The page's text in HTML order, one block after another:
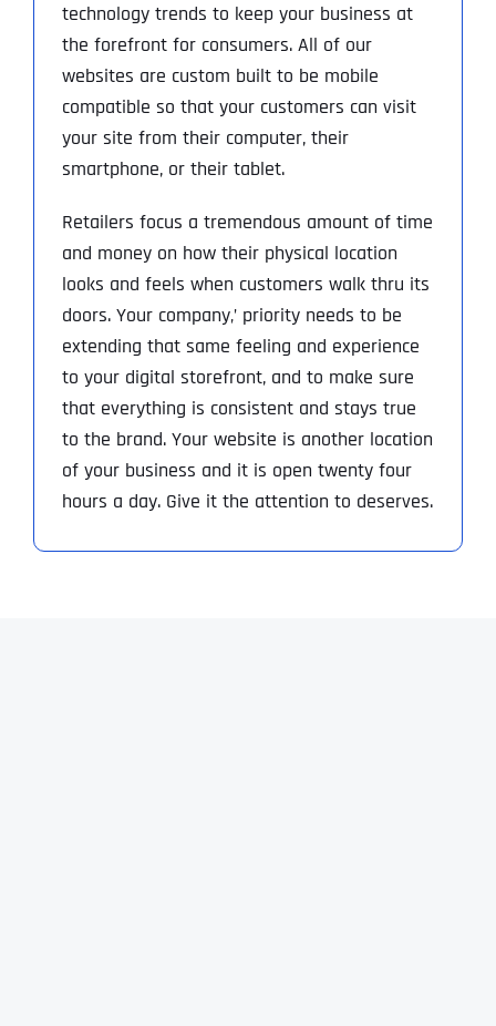
technology trends to keep your business at
the forefront for consumers. All of our
websites are custom built to be mobile
compatible so that your customers can visit
your site from their computer, their
smartphone, or their tablet.
Retailers focus a tremendous amount of time
and money on how their physical location
looks and feels when customers walk thru its
doors. Your company‚’ priority needs to be
extending that same feeling and experience
to your digital storefront, and to make sure
that everything is consistent and stays true
to the brand. Your website is another location
of your business and it is open twenty four
hours a day. Give it the attention to deserves.